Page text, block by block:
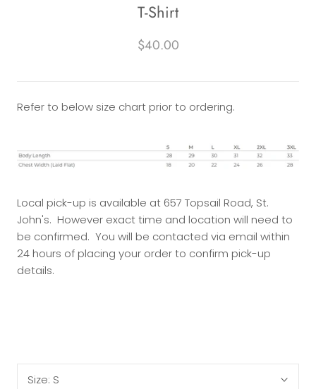
T-Shirt
$40.00
Refer to below size chart prior to ordering.
Local pick-up is available at 657 Topsail Road, St.
John's. However exact time and location will need to
be confirmed. You will be contacted via email within
24 hours of placing your order to confirm pick-up
details.
Size: S